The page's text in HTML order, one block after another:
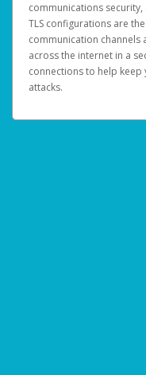
communications security,
TLS configurations are
communication
across the internet in a
connections to help keep
attacks.